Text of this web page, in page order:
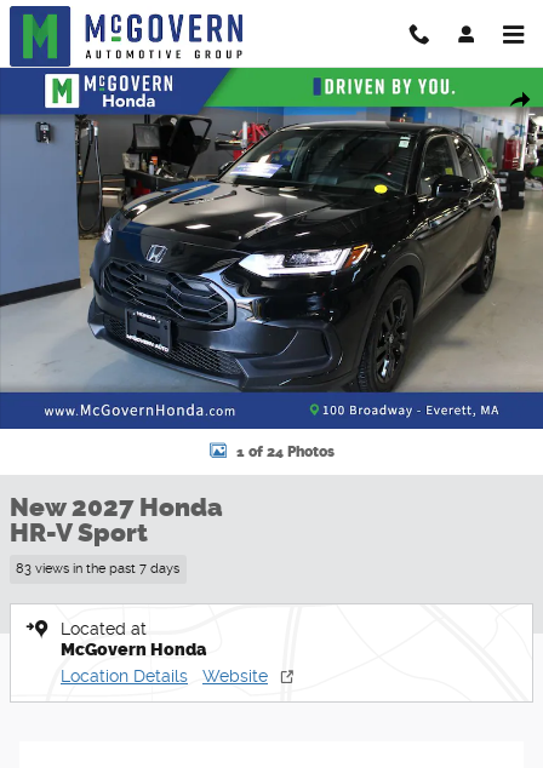
Skip to main content
New 2027 Honda HR-V Sport SUV Photo 1 of 24
1 of 24 Photos
New 2027 Honda
HR-V Sport
83 views in the past 7 days
Located at
McGovern Honda
Location Details Website